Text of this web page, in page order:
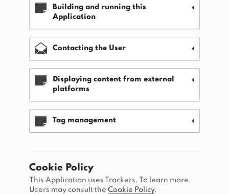
Building and running this
Application
Contacting the User
Displaying content from external
platforms
Tag management
Cookie Policy
This Application uses Trackers. To learn more,
Users may consult the Cookie Policy.